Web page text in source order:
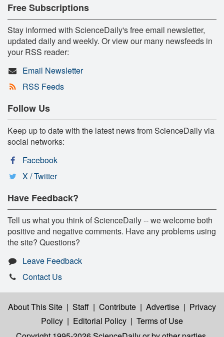
Free Subscriptions
Stay informed with ScienceDaily's free email newsletter,
updated daily and weekly. Or view our many newsfeeds in
your RSS reader:
Email Newsletter
RSS Feeds
Follow Us
Keep up to date with the latest news from ScienceDaily via
social networks:
Facebook
X / Twitter
Have Feedback?
Tell us what you think of ScienceDaily -- we welcome both
positive and negative comments. Have any problems using
the site? Questions?
Leave Feedback
Contact Us
About This Site | Staff | Contribute | Advertise | Privacy
Policy | Editorial Policy | Terms of Use